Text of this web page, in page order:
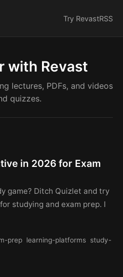
Try RevastRSS
with Revast
lectures, PDFs, and videos
quizzes.
in 2026 for Exam
game? Ditch Quizlet and try
studying and exam prep. I
prep learning-platforms study-